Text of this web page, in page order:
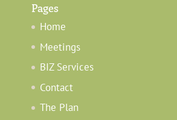
Pages
Home
Meetings
BIZ Services
Contact
The Plan